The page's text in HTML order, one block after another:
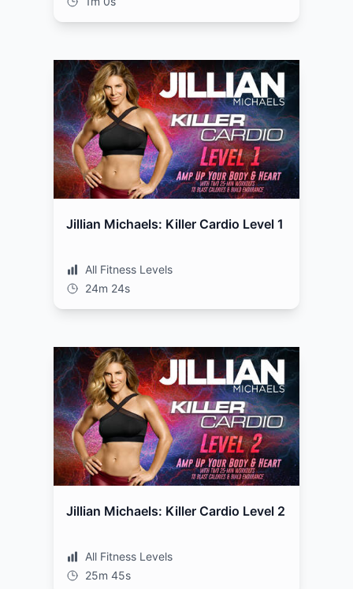
Jillian Michaels: Killer Cardio Level 1
All Fitness Levels
24m 24s
Jillian Michaels: Killer Cardio Level 2
All Fitness Levels
25m 45s